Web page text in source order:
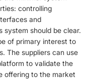
controlling
and
should be clear.
of primary interest to
The suppliers can use
to validate the
offering to the market